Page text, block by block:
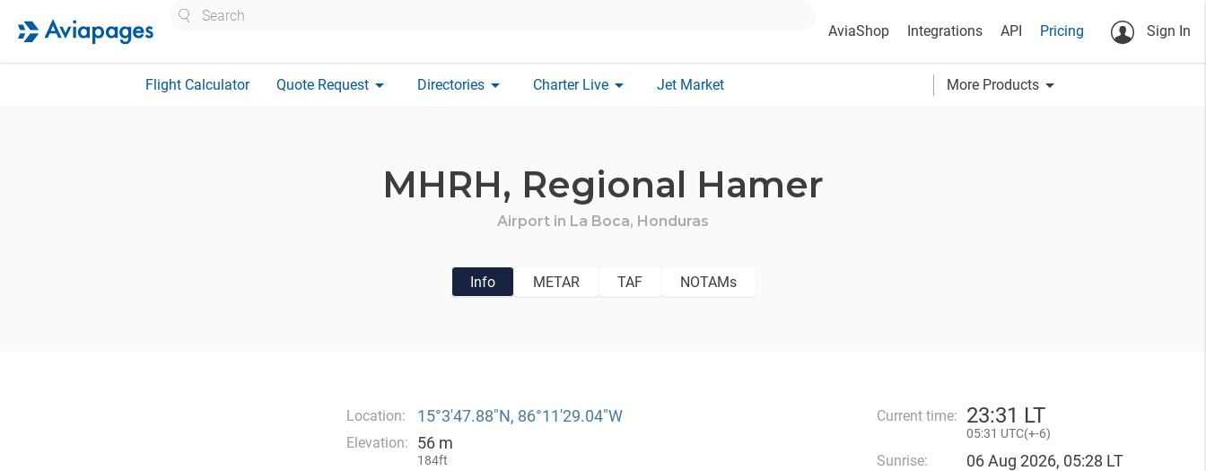
AviaShop Integrations API Pricing Sign In
Flight Calculator Quote Request arrow_drop_down Directories arrow_drop_down Charter Live arrow_drop_down Jet Market More Products arrow_drop_down
MHRH, Regional Hamer
Airport in La Boca, Honduras
Info METAR TAF NOTAMs
Location: 15°3′47.88″N, 86°11′29.04″W
Elevation: 56 m
184ft
Current time: 23:31 LT
05:31 UTC(+-6)
Sunrise: 06 Aug 2026, 05:28 LT